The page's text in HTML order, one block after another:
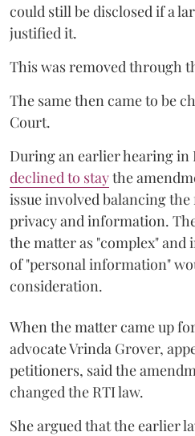
could still be disclosed if a
justified it.
This was removed through
The same then came to be
Court.
During an earlier hearing in
declined to staythe
issue involved balancing
privacy and information.
the matter as "complex" and
of "personal information"
consideration.
When the matter came up
advocate Vrinda Grover,
petitioners, said the
changed the RTI law.
She argued that the earlier